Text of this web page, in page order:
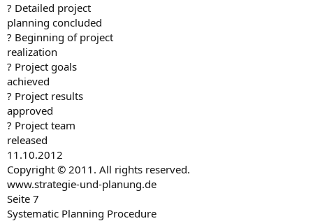
? Detailed project
planning concluded
? Beginning of project
realization
? Project goals
achieved
? Project results
approved
? Project team
released
11.10.2012
Copyright © 2011. All rights reserved.
www.strategie-und-planung.de
Seite 7
Systematic Planning Procedure